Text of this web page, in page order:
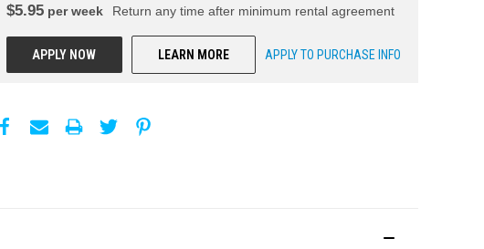
$5.95perweek Return any time after minimum rental agreement
APPLY NOW LEARN MORE APPLY TO PURCHASE INFO